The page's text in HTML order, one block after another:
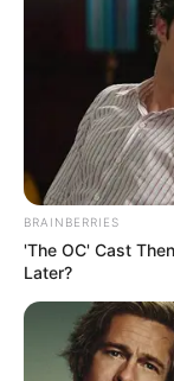
BRAINBERRIES
'The OC' Cast
Later?